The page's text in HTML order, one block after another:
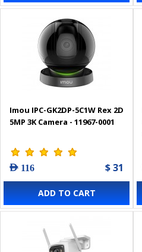
Imou IPC-GK2DP-5C1W Rex 2D
5MP 3K Camera - 11967-0001
AED 116 $ 31
ADD TO CART